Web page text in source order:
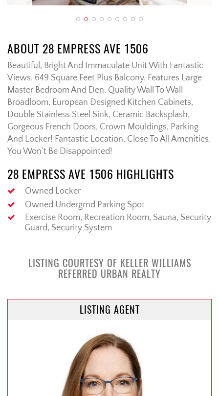
ABOUT 28 EMPRESS AVE 1506
Beautiful, Bright And Immaculate Unit With Fantastic
Views. 649 Square Feet Plus Balcony. Features Large
Master Bedroom And Den, Quality Wall To Wall
Broadloom, European Designed Kitchen Cabinets,
Double Stainless Steel Sink, Ceramic Backsplash,
Gorgeous French Doors, Crown Mouldings, Parking
And Locker! Fantastic Location, Close To All Amenities.
You Won’t Be Disappointed!
28 EMPRESS AVE 1506 HIGHLIGHTS
Owned Locker
Owned Undergrnd Parking Spot
Exercise Room, Recreation Room, Sauna, Security
Guard, Security System
LISTING COURTESY OF KELLER WILLIAMS
REFERRED URBAN REALTY
LISTING AGENT